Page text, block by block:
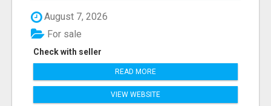
August 7, 2026
Check with seller
For sale
READ MORE
VIEW WEBSITE